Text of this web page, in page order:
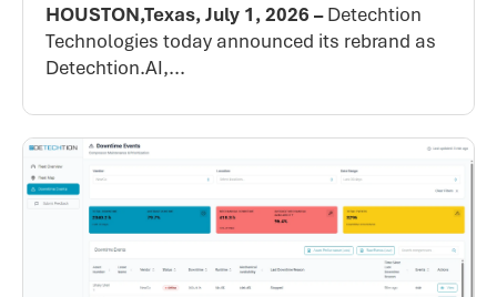
HOUSTON,Texas, July 1, 2026 –Detechtion
Technologies today announced its rebrand as
Detechtion.AI,...